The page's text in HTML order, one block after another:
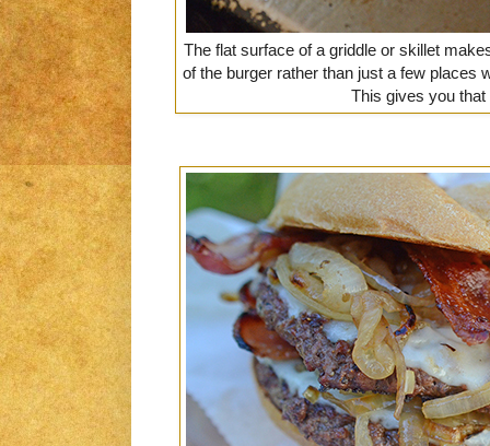
The flat surface of a griddle or skillet
of the burger rather than just a few places
This gives you